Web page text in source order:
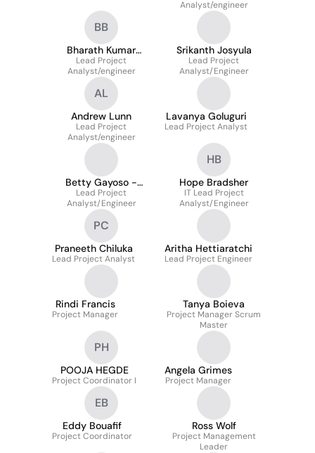
Analyst/engineer
BB
Bharath Kumar
Balasubramaniam
Lead Project
Analyst/engineer
Srikanth Josyula
Lead Project
Analyst/Engineer
AL
Andrew Lunn
Lead Project
Analyst/engineer
Lavanya Goluguri
Lead Project Analyst
Betty Gayoso -
Retired
Lead Project
Analyst/Engineer
HB
Hope Bradsher
IT Lead Project
Analyst/Engineer
PC
Praneeth Chiluka
Lead Project Analyst
Aritha Hettiaratchi
Lead Project Engineer
Rindi Francis
Project Manager
Tanya Boieva
Project Manager Scrum
Master
PH
POOJA HEGDE
Project Coordinator I
Angela Grimes
Project Manager
EB
Eddy Bouafif
Project Coordinator
Ross Wolf
Project Management
Leader